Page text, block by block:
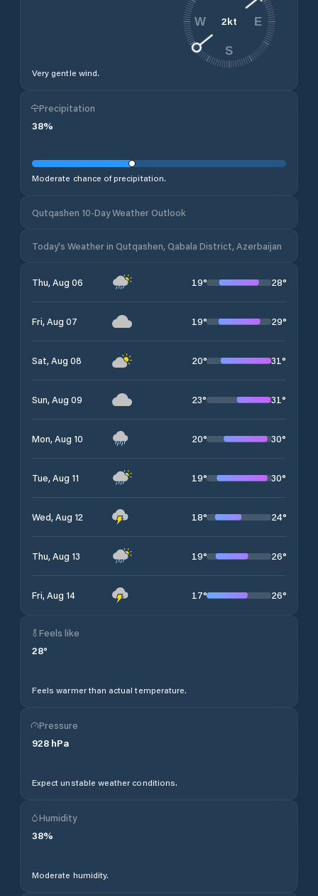
Very gentle wind.
2kt E
S
W
Precipitation
38%
Moderate chance of precipitation.
Qutqashen 10-Day Weather Outlook
Today's Weather in Qutqashen, Qabala District, Azerbaijan
Thu, Aug 06 19° 28°
Fri, Aug 07 19° 29°
Sat, Aug 08 20° 31°
Sun, Aug 09 23° 31°
Mon, Aug 10 20° 30°
Tue, Aug 11 19° 30°
Wed, Aug 12 18° 24°
Thu, Aug 13 19° 26°
Fri, Aug 14 17° 26°
Feels like
28°
Feels warmer than actual temperature.
Pressure
928 hPa
Expect unstable weather conditions.
Humidity
38%
Moderate humidity.